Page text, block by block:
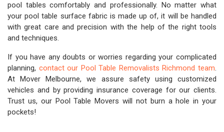
pool tables comfortably and professionally. No matter what
your pool table surface fabric is made up of, it will be handled
with great care and precision with the help of the right tools
and techniques.
If you have any doubts or worries regarding your complicated
planning, contact our Pool Table Removalists Richmond team.
At Mover Melbourne, we assure safety using customized
vehicles and by providing insurance coverage for our clients.
Trust us, our Pool Table Movers will not burn a hole in your
pockets!